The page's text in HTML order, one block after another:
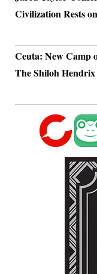
Civilization Rests
Ceuta: New Camp
The Shiloh